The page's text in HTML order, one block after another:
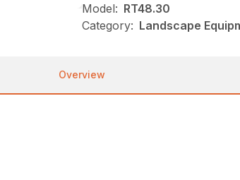
Model: RT48.30
Category: Landscape
Overview